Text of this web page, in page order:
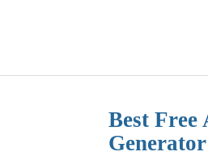
Best Free
Generator